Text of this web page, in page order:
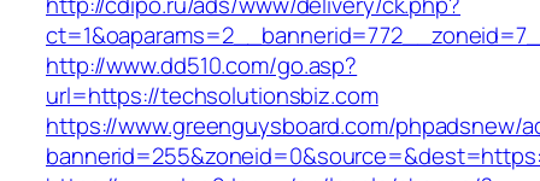
http://www.dd510.com/go.asp?
url=https://techsolutionsbiz.com
https://www.greenguysboard.com/phpadsnew/